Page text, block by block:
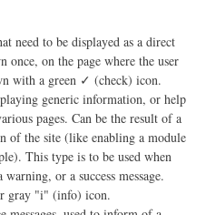
need to be displayed as a direct
once, on the page where the user
with a green ✓ (check) icon.
generic information, or help
pages. Can be the result of a
of the site (like enabling a module
This type is to be used when
or a success message.
gray "i" (info) icon.